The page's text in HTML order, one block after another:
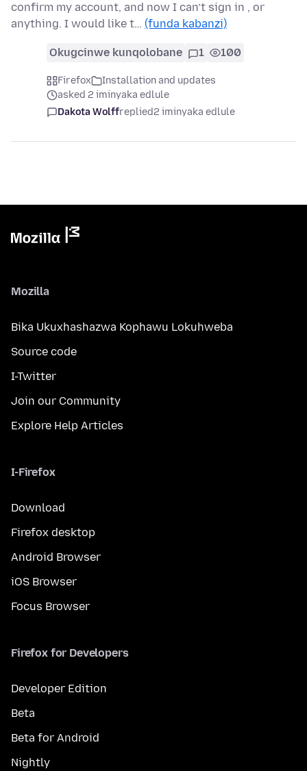
confirm my account, and now I can’t sign in , or
anything. I would like t… (funda kabanzi)
Okugcinwe kunqolobane 1 100
Firefox
Installation and updates
asked 2 iminyaka edlule
Dakota Wolffreplied2 iminyaka edlule
Mozilla
Bika Ukuxhashazwa Kophawu Lokuhweba
Source code
I-Twitter
Join our Community
Explore Help Articles
I-Firefox
Download
Firefox desktop
Android Browser
iOS Browser
Focus Browser
Firefox for Developers
Developer Edition
Beta
Beta for Android
Nightly